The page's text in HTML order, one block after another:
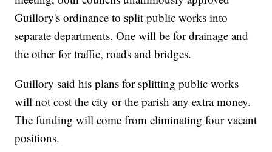
Guillory's ordinance to split public works into
separate departments. One will be for drainage and
the other for traffic, roads and bridges.
Guillory said his plans for splitting public works
will not cost the city or the parish any extra money.
The funding will come from eliminating four vacant
positions.